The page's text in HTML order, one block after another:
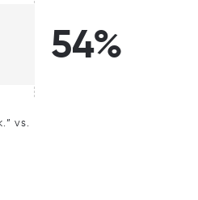
54%
vs.